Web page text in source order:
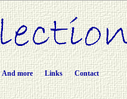
And more Links Contact